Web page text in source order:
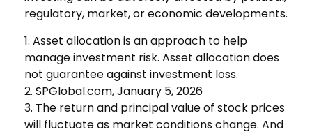
regulatory, market, or economic developments.
1. Asset allocation is an approach to help
manage investment risk. Asset allocation does
not guarantee against investment loss.
2. SPGlobal.com, January 5, 2026
3. The return and principal value of stock prices
will fluctuate as market conditions change. And